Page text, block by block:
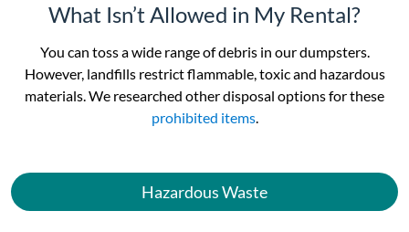
What Isn’t Allowed in My Rental?
You can toss a wide range of debris in our dumpsters.
However, landfills restrict flammable, toxic and hazardous
materials. We researched other disposal options for these
prohibited items.
Hazardous Waste